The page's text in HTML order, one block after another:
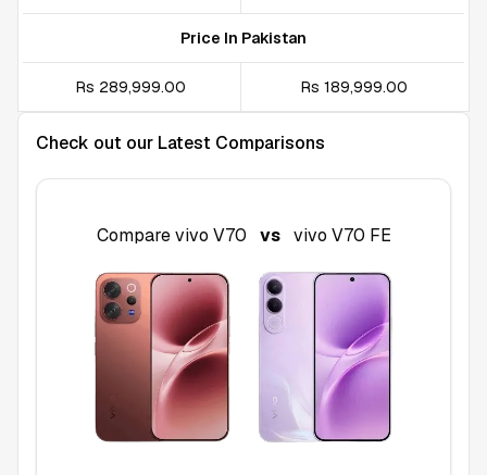
Price In Pakistan
Rs 289,999.00 Rs 189,999.00
Check out our Latest Comparisons
Comparevivo V70 vs vivo V70 FE